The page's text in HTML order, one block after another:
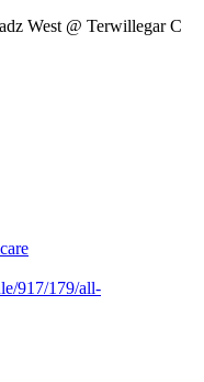
West @ Terwillegar C
917/179/all-